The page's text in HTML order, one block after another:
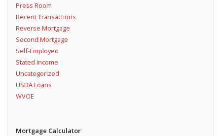
Press Room
Recent Transactions
Reverse Mortgage
Second Mortgage
Self-Employed
Stated Income
Uncategorized
USDA Loans
WVOE
Mortgage Calculator